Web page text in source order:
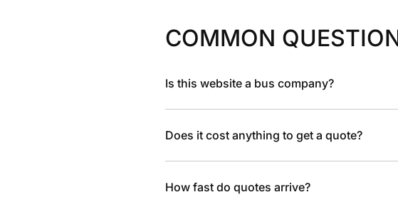
COMMON
Is this website a bus company?
Does it cost anything to get a quote?
How fast do quotes arrive?